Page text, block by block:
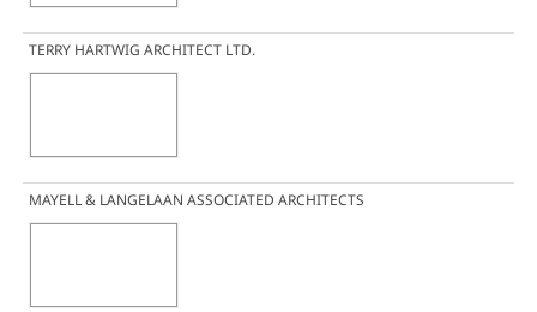
TERRY HARTWIG ARCHITECT LTD.
MAYELL & LANGELAAN ASSOCIATED ARCHITECTS